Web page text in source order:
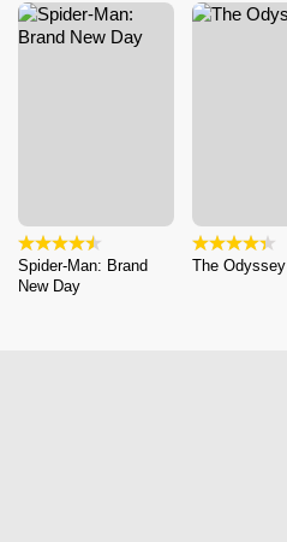
Spider-Man: Brand
New Day
The Odyssey